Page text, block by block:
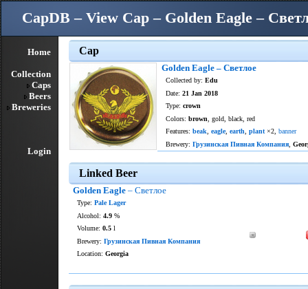
CapDB – View Cap – Golden Eagle –
Home
Collection
Caps
Beers
Breweries
Login
Cap
Golden Eagle – Светлое
Collected by: Edu
Date: 21 Jan 2018
Type: crown
Colors: brown , gold, black, red
Features: beak eagle, earth plant ×2, banner
Brewery: Грузинская Пивная Компания
Linked Beer
Golden Eagle – Светлое
Type: Pale Lager
Alcohol: 4.9 %
Volume: 0.5 l
Brewery: Грузинская Пивная Компания
Location: Georgia